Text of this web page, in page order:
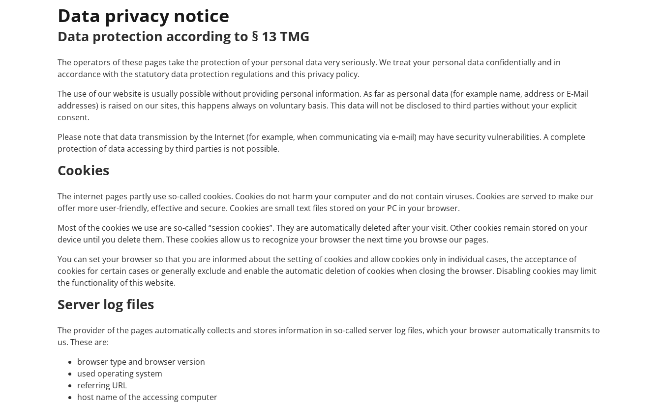
Supported Machines
Data privacy notice
Data protection according to § 13 TMG
The operators of these pages take the protection of your personal data very seriously. We treat your personal data confidentially and in
accordance with the statutory data protection regulations and this privacy policy.
The use of our website is usually possible without providing personal information. As far as personal data (for example name, address or E-Mail
addresses) is raised on our sites, this happens always on voluntary basis. This data will not be disclosed to third parties without your explicit
consent.
Please note that data transmission by the Internet (for example, when communicating via e-mail) may have security vulnerabilities. A complete
protection of data accessing by third parties is not possible.
Cookies
The internet pages partly use so-called cookies. Cookies do not harm your computer and do not contain viruses. Cookies are served to make our
offer more user-friendly, effective and secure. Cookies are small text files stored on your PC in your browser.
Most of the cookies we use are so-called “session cookies”. They are automatically deleted after your visit. Other cookies remain stored on your
device until you delete them. These cookies allow us to recognize your browser the next time you browse our pages.
You can set your browser so that you are informed about the setting of cookies and allow cookies only in individual cases, the acceptance of
cookies for certain cases or generally exclude and enable the automatic deletion of cookies when closing the browser. Disabling cookies may limit
the functionality of this website.
Server log files
The provider of the pages automatically collects and stores information in so-called server log files, which your browser automatically transmits to
us. These are:
browser type and browser version
used operating system
referring URL
host name of the accessing computer